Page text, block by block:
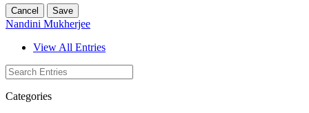
Cancel Save
Nandini Mukherjee
View All Entries
Categories